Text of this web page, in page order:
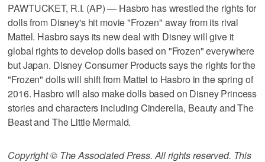
PAWTUCKET, R.I. (AP) — Hasbro has wrestled the rights for
dolls from Disney's hit movie "Frozen" away from its rival
Mattel. Hasbro says its new deal with Disney will give it
global rights to develop dolls based on "Frozen" everywhere
but Japan. Disney Consumer Products says the rights for the
"Frozen" dolls will shift from Mattel to Hasbro in the spring of
2016. Hasbro will also make dolls based on Disney Princess
stories and characters including Cinderella, Beauty and The
Beast and The Little Mermaid.
Copyright © The Associated Press. All rights reserved. This